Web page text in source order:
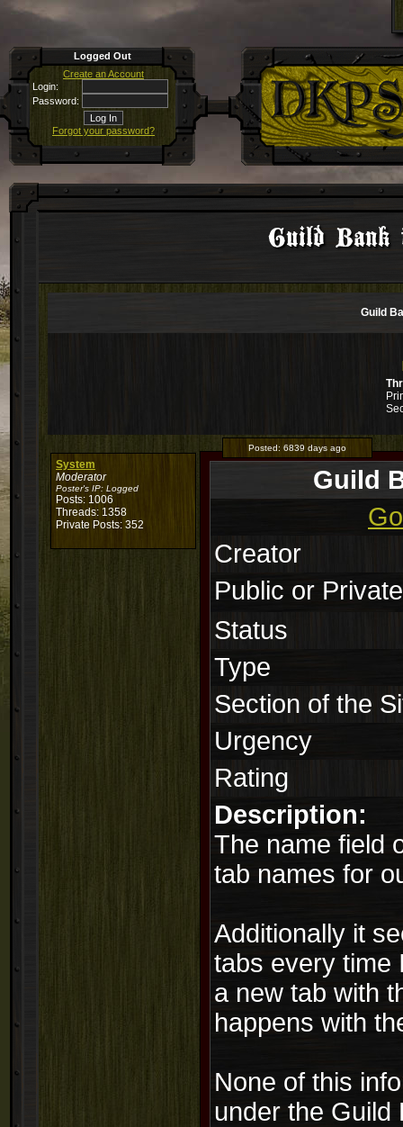
Logged Out
Create an Account
Login:
Password:
Forgot your password?
Guild Bank
Guild
System
Moderator
Poster's IP: Logged
Posts: 1006
Threads: 1358
Private Posts: 352
Posted: 6839 days ago
Guild
Creator
Public or Private
Status
Type
Section of the
Urgency
Rating
Description:
The name field
tab names for
Additionally it
tabs every time
a new tab with
happens with
None of this
under the Guild